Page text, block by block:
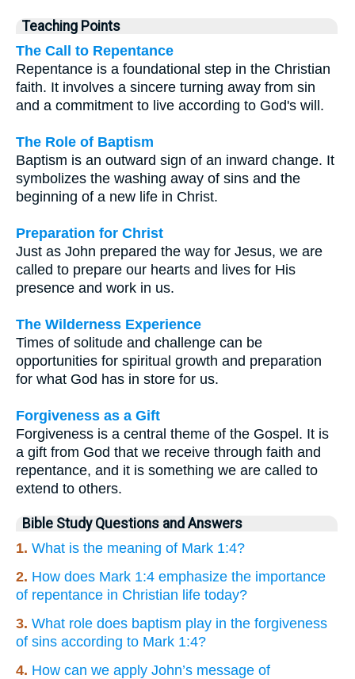
Teaching Points
The Call to Repentance
Repentance is a foundational step in the Christian
faith. It involves a sincere turning away from sin
and a commitment to live according to God's will.
The Role of Baptism
Baptism is an outward sign of an inward change. It
symbolizes the washing away of sins and the
beginning of a new life in Christ.
Preparation for Christ
Just as John prepared the way for Jesus, we are
called to prepare our hearts and lives for His
presence and work in us.
The Wilderness Experience
Times of solitude and challenge can be
opportunities for spiritual growth and preparation
for what God has in store for us.
Forgiveness as a Gift
Forgiveness is a central theme of the Gospel. It is
a gift from God that we receive through faith and
repentance, and it is something we are called to
extend to others.
Bible Study Questions and Answers
1. What is the meaning of Mark 1:4?
2. How does Mark 1:4 emphasize the importance
of repentance in Christian life today?
3. What role does baptism play in the forgiveness
of sins according to Mark 1:4?
4. How can we apply John’s message of